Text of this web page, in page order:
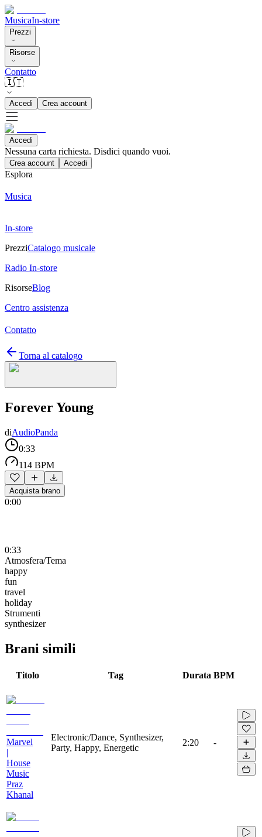
MusicaIn-store
Prezzi
Risorse
Contatto
🇮🇹
Accedi Crea account
Accedi
Nessuna carta richiesta. Disdici quando vuoi.
Crea account Accedi
Esplora
Musica
In-store
PrezziCatalogo musicale
Radio In-store
RisorseBlog
Centro assistenza
Contatto
Torna al catalogo
Forever Young
diAudioPanda
0:33
114 BPM
Acquista brano
0:00
0:33
Atmosfera/Tema
happy
fun
travel
holiday
Strumenti
synthesizer
Brani simili
Titolo Tag Durata BPM
Marvel
|
House
Music
Praz
Khanal
Electronic/Dance, Synthesizer,
Party, Happy, Energetic
2:20 -